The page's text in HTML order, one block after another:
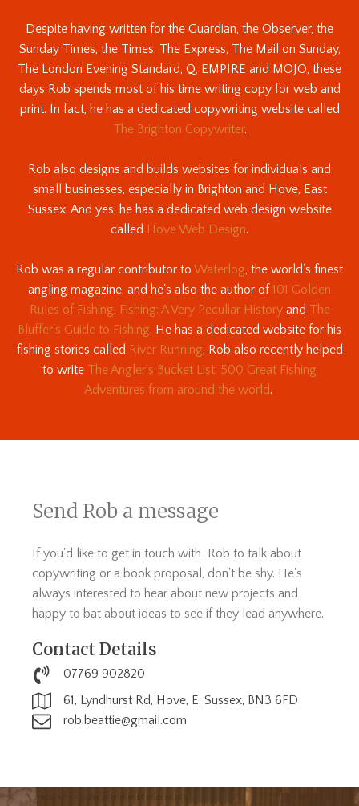
Despite having written for the Guardian, the Observer, the
Sunday Times, the Times, The Express, The Mail on Sunday,
The London Evening Standard, Q, EMPIRE and MOJO, these
days Rob spends most of his time writing copy for web and
print. In fact, he has a dedicated copywriting website called
The Brighton Copywriter.
Rob also designs and builds websites for individuals and
small businesses, especially in Brighton and Hove, East
Sussex. And yes, he has a dedicated web design website
called Hove Web Design.
Rob was a regular contributor to Waterlog, the world's finest
angling magazine, and he's also the author of101 Golden
Rules of Fishing, Fishing: A Very Peculiar Historyand The
Bluffer's Guide to Fishing. He has a dedicated website for his
fishing stories called River Running. Rob also recently helped
to write The Angler's Bucket List: 500 Great Fishing
Adventures from around the world.
Send Rob a message
If you'd like to get in touch with Rob to talk about
copywriting or a book proposal, don't be shy. He's
always interested to hear about new projects and
happy to bat about ideas to see if they lead anywhere.
Contact Details
07769 902820
61, Lyndhurst Rd, Hove, E. Sussex, BN3 6FD
rob.beattie@gmail.com